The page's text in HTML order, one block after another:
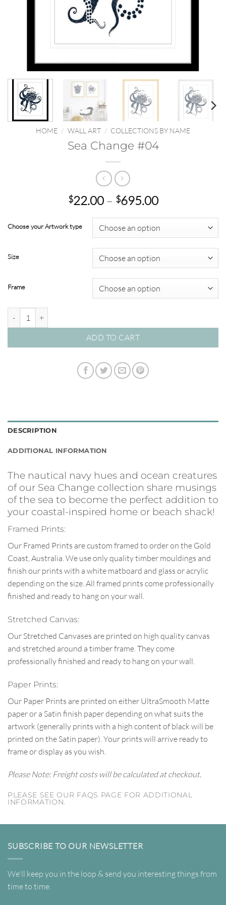
HOME / WALL ART / COLLECTIONS BY NAME
Sea Change #04
$22.00 – $695.00Price
$22.00
through
$695.00
Choose your Artwork type
Size
Frame
ADD TO CART
DESCRIPTION
ADDITIONAL INFORMATION
The nautical navy hues and ocean creatures
of our Sea Change collection share musings
of the sea to become the perfect addition to
your coastal-inspired home or beach shack!
Framed Prints:
Our Framed Prints are custom framed to order on the Gold
Coast, Australia. We use only quality timber mouldings and
finish our prints with a white matboard and glass or acrylic
depending on the size. All framed prints come professionally
finished and ready to hang on your wall.
Stretched Canvas:
Our Stretched Canvases are printed on high quality canvas
and stretched around a timber frame. They come
professionally finished and ready to hang on your wall.
Paper Prints:
Our Paper Prints are printed on either UltraSmooth Matte
paper or a Satin finish paper depending on what suits the
artwork (generally prints with a high content of black will be
printed on the Satin paper). Your prints will arrive ready to
frame or display as you wish.
Please Note: Freight costs will be calculated at checkout.
PLEASE SEE OUR FAQS PAGE FOR ADDITIONAL
INFORMATION.
SUBSCRIBE TO OUR NEWSLETTER
We'll keep you in the loop & send you interesting things from
time to time.